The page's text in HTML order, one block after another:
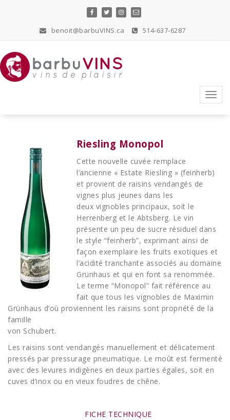
benoit@barbuVINS.ca 514-637-6287
Riesling Monopol
Cette nouvelle cuvée remplace
l’ancienne « Estate Riesling » (feinherb)
et provient de raisins vendangés de
vignes plus jeunes dans les
deux vignobles principaux, soit le
Herrenberg et le Abtsberg. Le vin
présente un peu de sucre résiduel dans
le style “feinherb”, exprimant ainsi de
façon exemplaire les fruits exotiques et
l’acidité tranchante associés au domaine
Grünhaus et qui en font sa renommée.
Le terme “Monopol” fait référence au
fait que tous les vignobles de Maximin
Grünhaus d’où proviennent les raisins sont propriété de la
famille
von Schubert.
Les raisins sont vendangés manuellement et délicatement
pressés par pressurage pneumatique. Le moût est fermenté
avec des levures indigènes en deux parties égales, soit en
cuves d’inox ou en vieux foudres de chêne.
FICHE TECHNIQUE